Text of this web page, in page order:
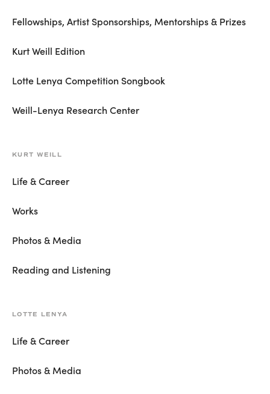
Fellowships, Artist Sponsorships, Mentorships & Prizes
Kurt Weill Edition
Lotte Lenya Competition Songbook
Weill-Lenya Research Center
KURT WEILL
Life & Career
Works
Photos & Media
Reading and Listening
LOTTE LENYA
Life & Career
Photos & Media